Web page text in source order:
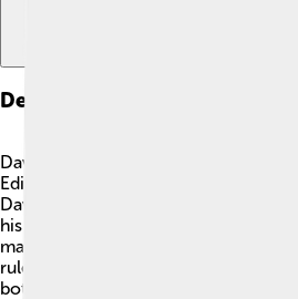
Death And Succession
David II died on February 22, 1371, in
Edinburgh. 🏰He was 47 years old
David did not have any children, so
his cousin, Robert II. This was
marked the beginning of the Stewart
ruled Scotland for many years.
both sadness and change. His legacy